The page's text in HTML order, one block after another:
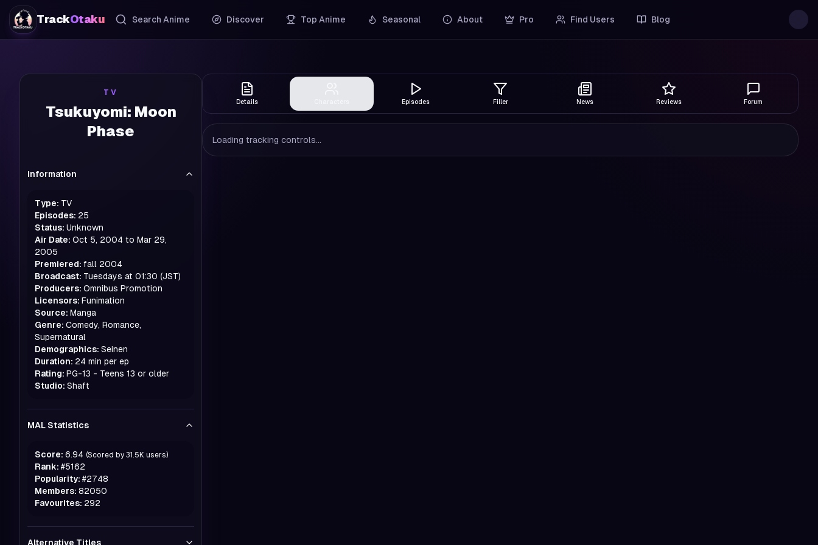
TrackOtaku Search Anime Discover Top Anime Seasonal About Pro Find Users Blog
TV
Tsukuyomi: Moon
Phase
Information
Type: TV
Episodes: 25
Status: Unknown
Air Date: Oct 5, 2004 to Mar 29,
2005
Premiered: fall 2004
Broadcast: Tuesdays at 01:30 (JST)
Producers: Omnibus Promotion
Licensors: Funimation
Source: Manga
Genre: Comedy, Romance,
Supernatural
Demographics: Seinen
Duration: 24 min per ep
Rating: PG-13 - Teens 13 or older
Studio: Shaft
MAL Statistics
Score: 6.94 (Scored by 31.5K users)
Rank: #5162
Popularity: #2748
Members: 82050
Favourites: 292
Alternative Titles
Details Episodes Filler News Reviews Forum
Loading tracking controls...